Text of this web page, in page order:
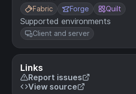
Fabric Forge Quilt
Supported environments
Client and server
Links
Report issues
View source